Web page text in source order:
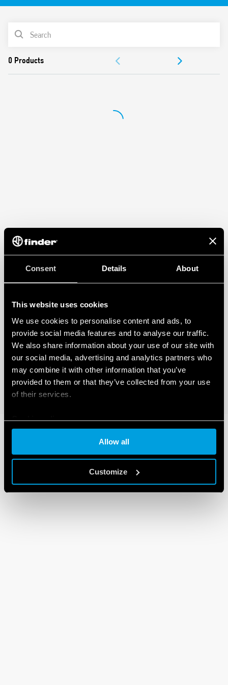
Consent Details About
This website uses cookies
We use cookies to personalise content and ads, to
provide social media features and to analyse our traffic.
We also share information about your use of our site with
our social media, advertising and analytics partners who
may combine it with other information that you’ve
provided to them or that they’ve collected from your use
of their services.
Cookie policy
Allow all
Customize
Features include:
Six time scales from 0.1 s to 24 h
High input/output isolation
“Blade + cross” – both flat blade and cross head
screwdrivers can be used to adjust the range and function
PRODUCT LIST
DOCUMENTATION